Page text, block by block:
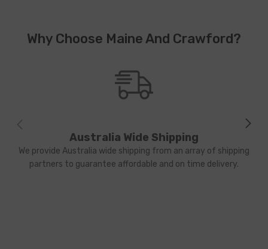
Why Choose Maine And Crawford?
Australia Wide Shipping
We provide Australia wide shipping from an array of shipping
partners to guarantee affordable and on time delivery.